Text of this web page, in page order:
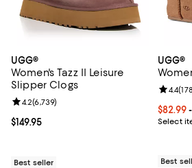
UGG®
Women's Tazz II Leisure
Slipper Clogs
Current price $149.95; ;
$149.95
Review rating: 4.2 out of 5; 6,739 reviews;
4.2(6,739)
Best seller
UGG®
$82.99-
Select
4.4(178
Best